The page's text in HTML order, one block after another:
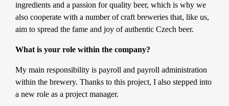
ingredients and a passion for quality beer, which is why we
also cooperate with a number of craft breweries that, like us,
aim to spread the fame and joy of authentic Czech beer.
What is your role within the company?
My main responsibility is payroll and payroll administration
within the brewery. Thanks to this project, I also stepped into
a new role as a project manager.